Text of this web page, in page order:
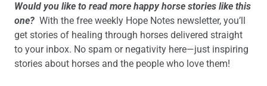
Would you like to read more happy horse stories like this
one? With the free weekly Hope Notes newsletter, you’ll
get stories of healing through horses delivered straight
to your inbox. No spam or negativity here—just inspiring
stories about horses and the people who love them!